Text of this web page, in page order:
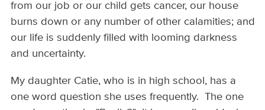
from our job or our child gets cancer, our house
burns down or any number of other calamities; and
our life is suddenly filled with looming darkness
and uncertainty.
My daughter Catie, who is in high school, has a
one word question she uses frequently. The one